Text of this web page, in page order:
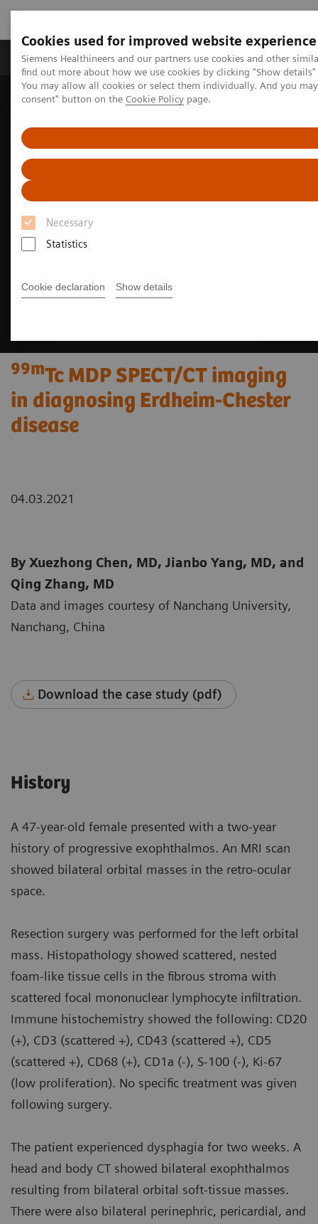
Cookies used for improved website experience
Siemens Healthineers and our partners use cookies and other
find out more about how we use cookies by clicking "Show
You may allow all cookies or select them individually. And you
consent" button on the Cookie Policy page.
Necessary
Statistics
Cookie declaration Show details
Продукція та сервіси Клінічні галузі
Домашня
Медична візуалізація
Molecular Imaging Clinical Corner
Clinical Case Studies
99m
disease
99mTc MDP SPECT/CT imaging
in diagnosing Erdheim-Chester
disease
04.03.2021
By Xuezhong Chen, MD, Jianbo Yang, MD, and
Qing Zhang, MD
Data and images courtesy of Nanchang University,
Nanchang, China
Download the case study (pdf)
History
A 47-year-old female presented with a two-year
history of progressive exophthalmos. An MRI scan
showed bilateral orbital masses in the retro-ocular
space.
Resection surgery was performed for the left orbital
mass. Histopathology showed scattered, nested
foam-like tissue cells in the fibrous stroma with
scattered focal mononuclear lymphocyte infiltration.
Immune histochemistry showed the following: CD20
(+), CD3 (scattered +), CD43 (scattered +), CD5
(scattered +), CD68 (+), CD1a (-), S-100 (-), Ki-67
(low proliferation). No specific treatment was given
following surgery.
The patient experienced dysphagia for two weeks. A
head and body CT showed bilateral exophthalmos
resulting from bilateral orbital soft-tissue masses.
There were also bilateral perinephric, pericardial, and